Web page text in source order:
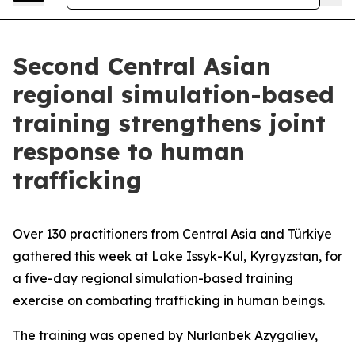
Second Central Asian
regional simulation-based
training strengthens joint
response to human
trafficking
Over 130 practitioners from Central Asia and Türkiye
gathered this week at Lake Issyk-Kul, Kyrgyzstan, for
a five-day regional simulation-based training
exercise on combating trafficking in human beings.
The training was opened by Nurlanbek Azygaliev,